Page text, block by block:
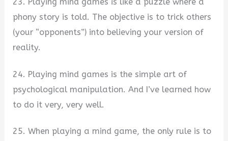
phony story is told. The objective is to trick others
(your “opponents”) into believing your version of
reality.
24. Playing mind games is the simple art of
psychological manipulation. And I’ve learned how
to do it very, very well.
25. When playing a mind game, the only rule is to